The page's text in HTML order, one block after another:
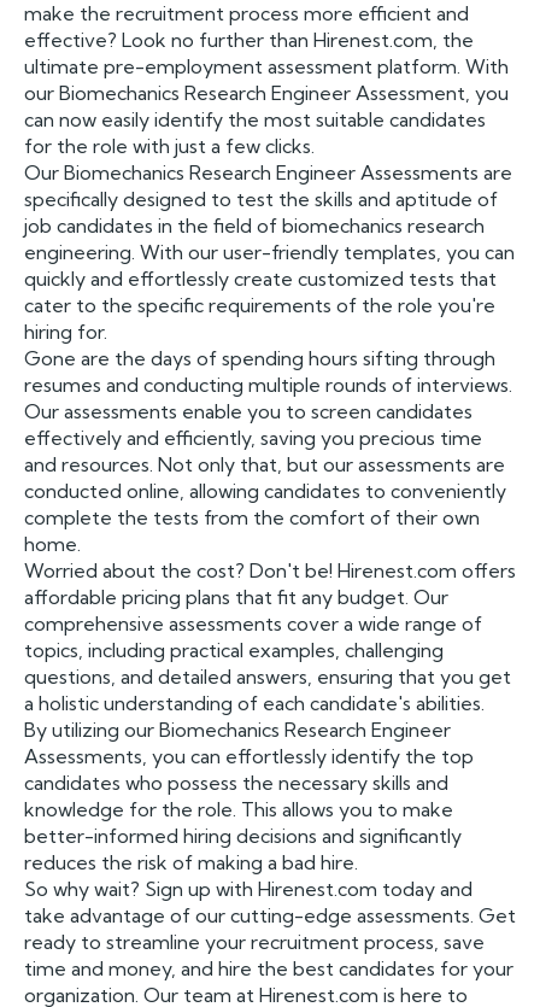
make the recruitment process more efficient and
effective? Look no further than Hirenest.com, the
ultimate pre-employment assessment platform. With
our Biomechanics Research Engineer Assessment, you
can now easily identify the most suitable candidates
for the role with just a few clicks.
Our Biomechanics Research Engineer Assessments are
specifically designed to test the skills and aptitude of
job candidates in the field of biomechanics research
engineering. With our user-friendly templates, you can
quickly and effortlessly create customized tests that
cater to the specific requirements of the role you're
hiring for.
Gone are the days of spending hours sifting through
resumes and conducting multiple rounds of interviews.
Our assessments enable you to screen candidates
effectively and efficiently, saving you precious time
and resources. Not only that, but our assessments are
conducted online, allowing candidates to conveniently
complete the tests from the comfort of their own
home.
Worried about the cost? Don't be! Hirenest.com offers
affordable pricing plans that fit any budget. Our
comprehensive assessments cover a wide range of
topics, including practical examples, challenging
questions, and detailed answers, ensuring that you get
a holistic understanding of each candidate's abilities.
By utilizing our Biomechanics Research Engineer
Assessments, you can effortlessly identify the top
candidates who possess the necessary skills and
knowledge for the role. This allows you to make
better-informed hiring decisions and significantly
reduces the risk of making a bad hire.
So why wait? Sign up with Hirenest.com today and
take advantage of our cutting-edge assessments. Get
ready to streamline your recruitment process, save
time and money, and hire the best candidates for your
organization. Our team at Hirenest.com is here to